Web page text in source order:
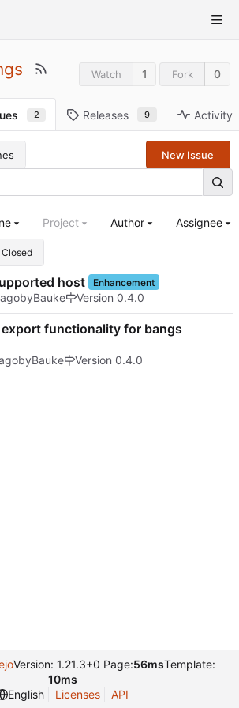
Watch 1 Fork 0
2 Releases 9 Activity
New Issue
Project Author Assignee
host Enhancement
byBauke Version 0.4.0
functionality for bangs
byBauke Version 0.4.0
Version: 1.21.3+0 Page:56msTemplate:
10ms
English
Licenses API